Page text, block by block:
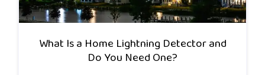
What Is a Home Lightning Detector and
Do You Need One?